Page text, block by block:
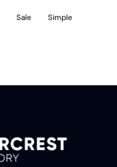
Sale
Simple